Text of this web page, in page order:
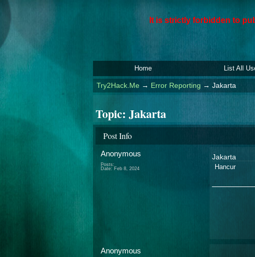
It is strictly forbidden to
Home List All
Try2Hack.Me → Error Reporting → Jakarta
Topic: Jakarta
Post Info
Anonymous
Posts:
Date: Feb 8, 2024
Jakarta
Hancur
Anonymous